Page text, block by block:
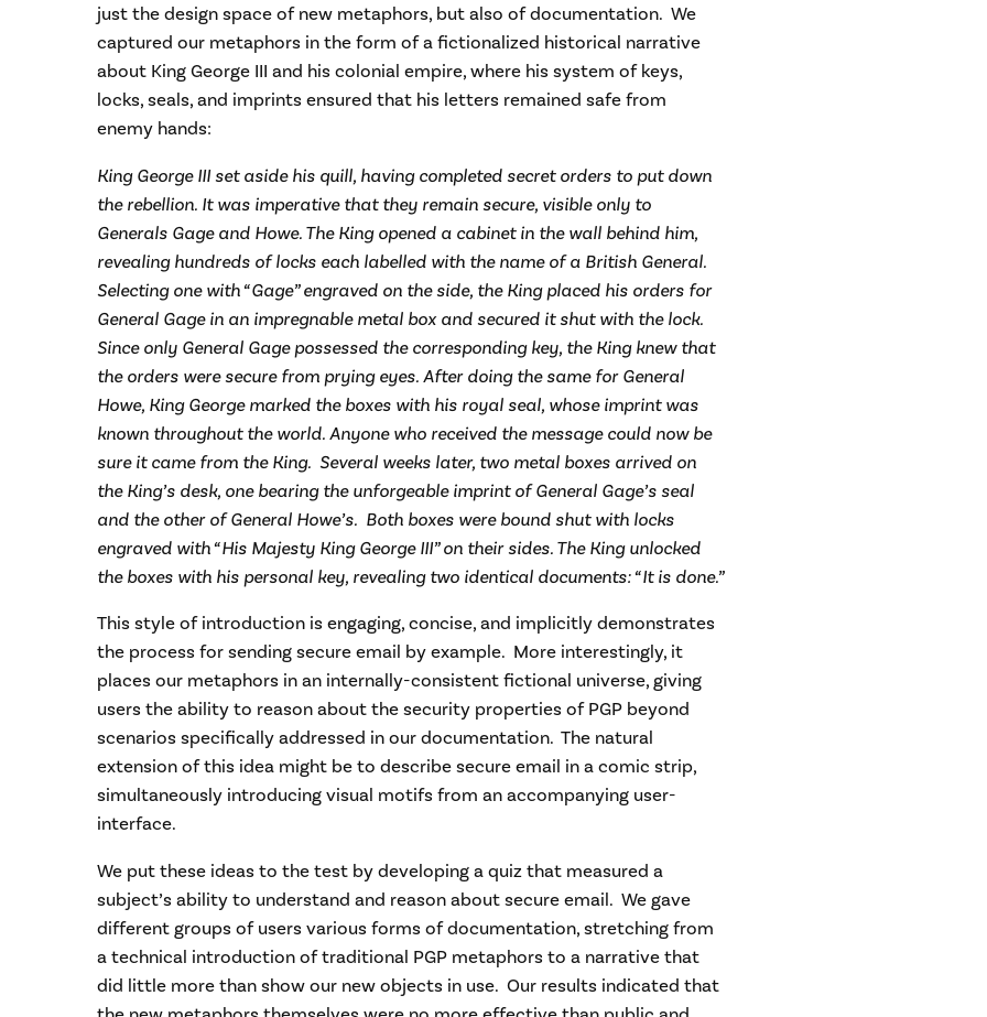
just the design space of new metaphors, but also of documentation. We
captured our metaphors in the form of a fictionalized historical narrative
about King George III and his colonial empire, where his system of keys,
locks, seals, and imprints ensured that his letters remained safe from
enemy hands:
King George III set aside his quill, having completed secret orders to put down
the rebellion. It was imperative that they remain secure, visible only to
Generals Gage and Howe. The King opened a cabinet in the wall behind him,
revealing hundreds of locks each labelled with the name of a British General.
Selecting one with “Gage” engraved on the side, the King placed his orders for
General Gage in an impregnable metal box and secured it shut with the lock.
Since only General Gage possessed the corresponding key, the King knew that
the orders were secure from prying eyes. After doing the same for General
Howe, King George marked the boxes with his royal seal, whose imprint was
known throughout the world. Anyone who received the message could now be
sure it came from the King. Several weeks later, two metal boxes arrived on
the King’s desk, one bearing the unforgeable imprint of General Gage’s seal
and the other of General Howe’s. Both boxes were bound shut with locks
engraved with “His Majesty King George III” on their sides. The King unlocked
the boxes with his personal key, revealing two identical documents: “It is done.”
This style of introduction is engaging, concise, and implicitly demonstrates
the process for sending secure email by example. More interestingly, it
places our metaphors in an internally-consistent fictional universe, giving
users the ability to reason about the security properties of PGP beyond
scenarios specifically addressed in our documentation. The natural
extension of this idea might be to describe secure email in a comic strip,
simultaneously introducing visual motifs from an accompanying user-
interface.
We put these ideas to the test by developing a quiz that measured a
subject’s ability to understand and reason about secure email. We gave
different groups of users various forms of documentation, stretching from
a technical introduction of traditional PGP metaphors to a narrative that
did little more than show our new objects in use. Our results indicated that